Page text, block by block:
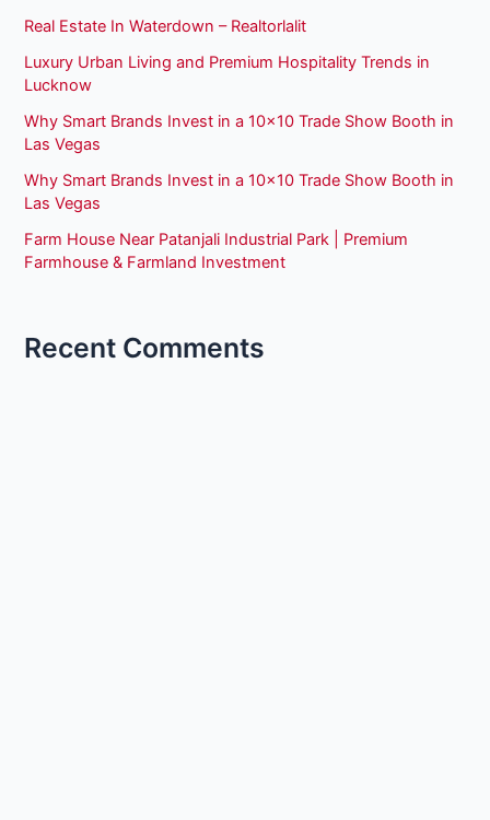
Real Estate In Waterdown – Realtorlalit
Luxury Urban Living and Premium Hospitality Trends in
Lucknow
Why Smart Brands Invest in a 10×10 Trade Show Booth in
Las Vegas
Why Smart Brands Invest in a 10×10 Trade Show Booth in
Las Vegas
Farm House Near Patanjali Industrial Park | Premium
Farmhouse & Farmland Investment
Recent Comments